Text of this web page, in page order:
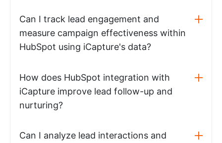
Can I track lead engagement and
measure campaign effectiveness within
HubSpot using iCapture's data?
How does HubSpot integration with
iCapture improve lead follow-up and
nurturing?
Can I analyze lead interactions and